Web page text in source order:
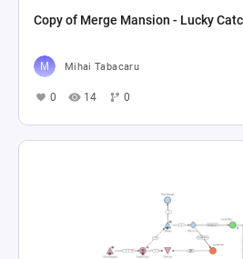
Copy of Merge Mansion - Lucky
Mihai Tabacaru
0 14 0